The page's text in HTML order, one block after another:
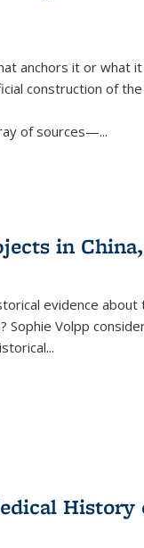
anchors it or what
construction of
of sources—...
in China,
evidence about
Sophie Volpp
...
History